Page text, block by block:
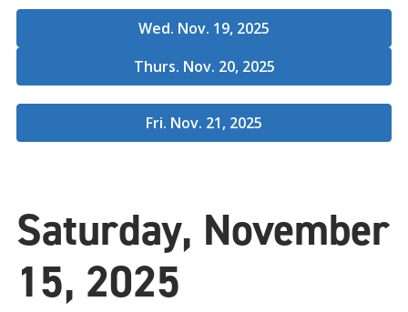
Wed. Nov. 19, 2025
Thurs. Nov. 20, 2025
Fri. Nov. 21, 2025
Saturday, November
15, 2025